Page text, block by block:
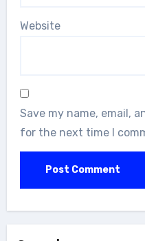
Website
Save my name, email,
for the next time I